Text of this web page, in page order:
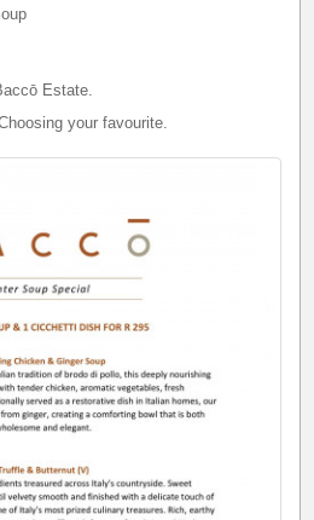
Estate.
your favourite.